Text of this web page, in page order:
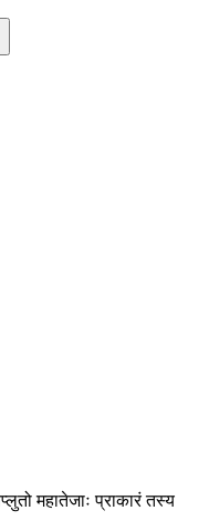
महातेजाः प्राकारं तस्य